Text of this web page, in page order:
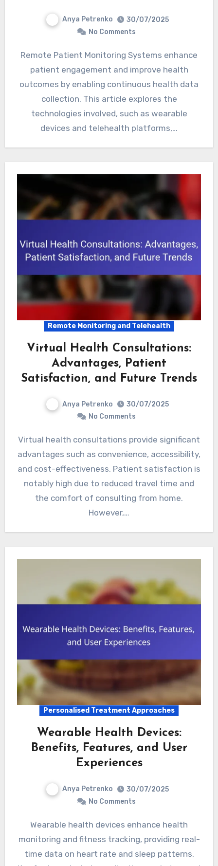
Anya Petrenko
30/07/2025
No Comments
Remote Patient Monitoring Systems enhance
patient engagement and improve health
outcomes by enabling continuous health data
collection. This article explores the
technologies involved, such as wearable
devices and telehealth platforms,…
Remote Monitoring and Telehealth
Virtual Health Consultations:
Advantages, Patient
Satisfaction, and Future Trends
Anya Petrenko
30/07/2025
No Comments
Virtual health consultations provide significant
advantages such as convenience, accessibility,
and cost-effectiveness. Patient satisfaction is
notably high due to reduced travel time and
the comfort of consulting from home.
However,…
Personalised Treatment Approaches
Wearable Health Devices:
Benefits, Features, and User
Experiences
Anya Petrenko
30/07/2025
No Comments
Wearable health devices enhance health
monitoring and fitness tracking, providing real-
time data on heart rate and sleep patterns.